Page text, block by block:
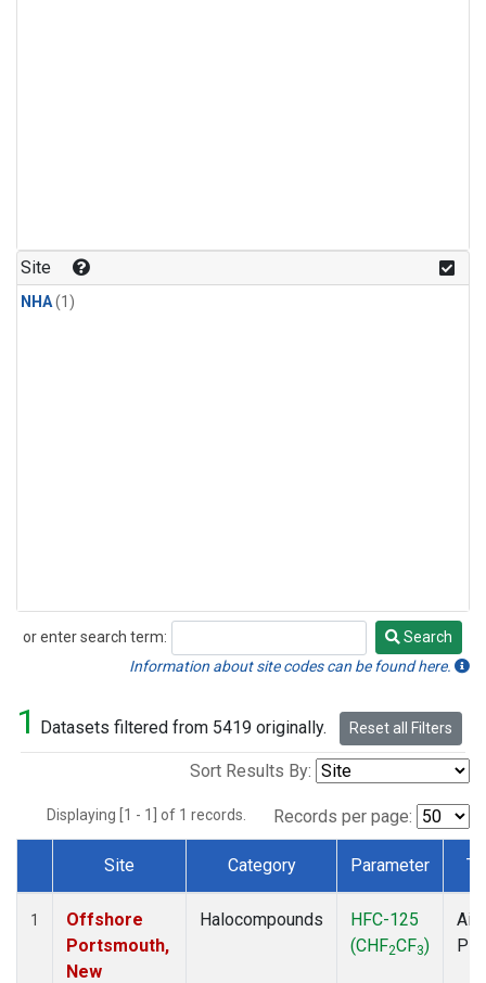
Site
NHA(1)
or enter search term:
Search
Search
Information about site codes can be found here.
1 Datasets filtered from 5419 originally. Reset all Filters
Sort Results By:
Displaying [1 - 1] of 1 records. Records per page:
Dataset Number
Site Category Parameter
1
Offshore
Portsmouth,
New
Halocompounds
HFC-125
(CHF2CF3)